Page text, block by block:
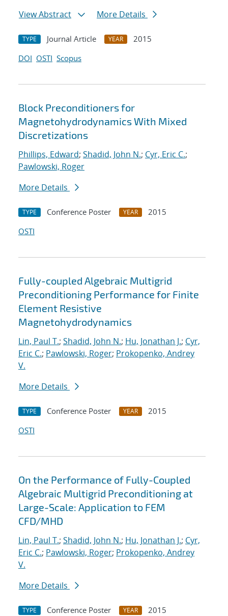
View Abstract
More Details
TYPE Journal Article YEAR
2015
DOI OSTI Scopus
Block Preconditioners for
Magnetohydrodynamics With Mixed
Discretizations
Phillips, Edward; Shadid, John N.; Cyr, Eric C.;
Pawlowski, Roger
More Details
TYPE Conference Poster YEAR
2015
OSTI
Fully-coupled Algebraic Multigrid
Preconditioning Performance for Finite
Element Resistive
Magnetohydrodynamics
Lin, Paul T.; Shadid, John N.; Hu, Jonathan J.; Cyr,
Eric C.; Pawlowski, Roger; Prokopenko, Andrey
V.
More Details
TYPE Conference Poster YEAR
2015
OSTI
On the Performance of Fully-Coupled
Algebraic Multigrid Preconditioning at
Large-Scale: Application to FEM
CFD/MHD
Lin, Paul T.; Shadid, John N.; Hu, Jonathan J.; Cyr,
Eric C.; Pawlowski, Roger; Prokopenko, Andrey
V.
More Details
TYPE Conference Poster YEAR
2015